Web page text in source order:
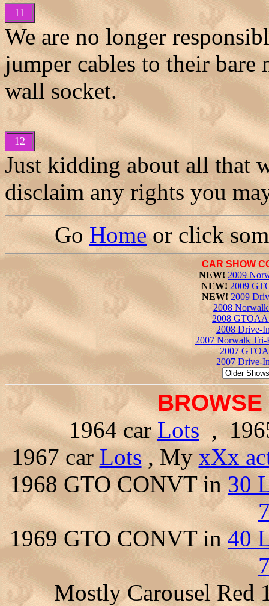
11
We are no longer
jumper cables to their
wall socket.
12
Just kidding about all that
disclaim any rights you
GoHomeor click
CAR SHOW
NEW! 2009
NEW! 2009
NEW! 2009
2008
2008 GTOAA
2008 Drive-
2007 Norwalk Tri-
2007
2007 Drive-
1964 carLots ,
1967 carLots, MyxXx
1968 GTO CONVT in30
1969 GTO CONVT in40
Mostly Carousel Red